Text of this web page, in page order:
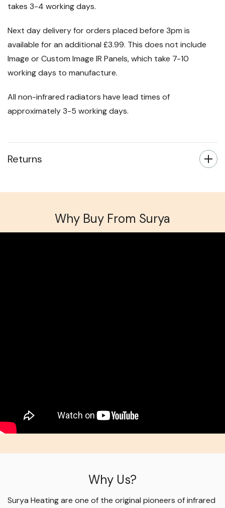
takes 3-4 working days.
Next day delivery for orders placed before 3pm is
available for an additional £3.99. This does not include
Image or Custom Image IR Panels, which take 7-10
working days to manufacture.
All non-infrared radiators have lead times of
approximately 3-5 working days.
Returns
Why Us?
Surya Heating are one of the original pioneers of infrared
Why Buy From Surya